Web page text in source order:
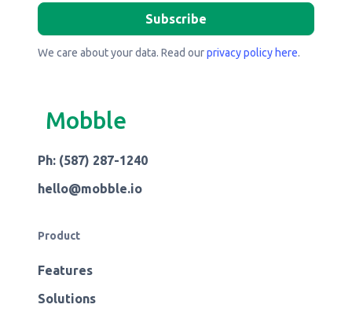
We care about your data. Read ourprivacy policy here.
Mobble
Ph: (587) 287-1240
hello@mobble.io
Product
Features
Solutions